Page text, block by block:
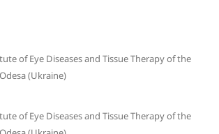
of Eye Diseases and Tissue Therapy of the
(Ukraine)
of Eye Diseases and Tissue Therapy of the